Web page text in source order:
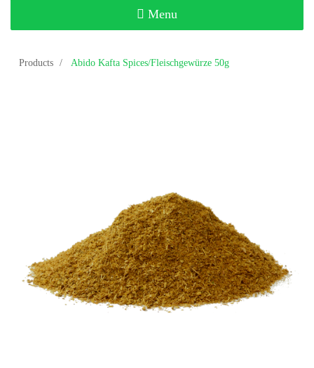
Toggle
navigation
Menu
Products Abido Kafta Spices/Fleischgewürze 50g